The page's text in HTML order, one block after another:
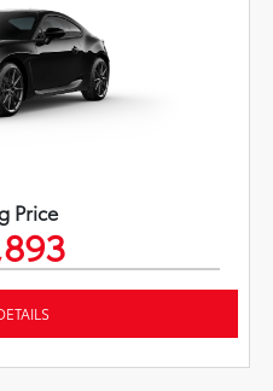
Price